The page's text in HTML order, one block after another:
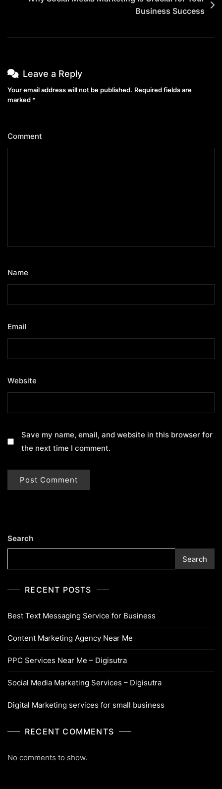
Business Success
Leave a Reply
Your email address will not be published. Required fields are
marked *
Comment
Name
Email
Website
Save my name, email, and website in this browser for
the next time I comment.
Search
Search
RECENT POSTS
Best Text Messaging Service for Business
Content Marketing Agency Near Me
PPC Services Near Me – Digisutra
Social Media Marketing Services – Digisutra
Digital Marketing services for small business
RECENT COMMENTS
No comments to show.